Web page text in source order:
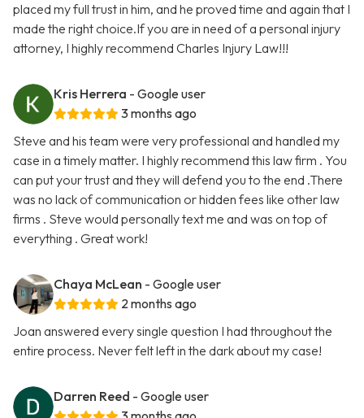
placed my full trust in him, and he proved time and again that I
made the right choice.If you are in need of a personal injury
attorney, I highly recommend Charles Injury Law!!!
Kris Herrera - Google user
3 months ago
Steve and his team were very professional and handled my
case in a timely matter. I highly recommend this law firm . You
can put your trust and they will defend you to the end .There
was no lack of communication or hidden fees like other law
firms . Steve would personally text me and was on top of
everything . Great work!
Chaya McLean - Google user
2 months ago
Joan answered every single question I had throughout the
entire process. Never felt left in the dark about my case!
Darren Reed - Google user